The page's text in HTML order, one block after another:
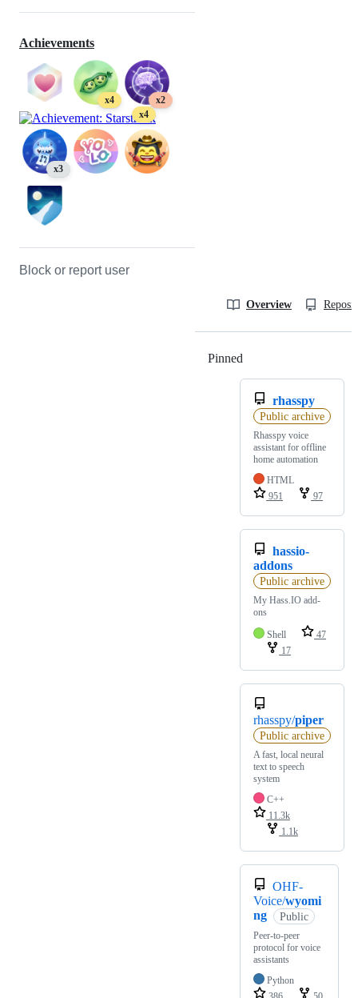
Achievements
x4
x2
x4
x3
Block or report user
Overview
Pinned
rhasspy
Public archive
Rhasspy voice
assistant for offline
home automation
HTML
951
97
hassio-
addons
Public archive
My Hass.IO add-
ons
Shell
47
17
rhasspy/piper
Public archive
A fast, local neural
text to speech
system
C++
11.3k
1.1k
OHF-
Voice/wyomi
ng
Public
Peer-to-peer
protocol for voice
assistants
Python